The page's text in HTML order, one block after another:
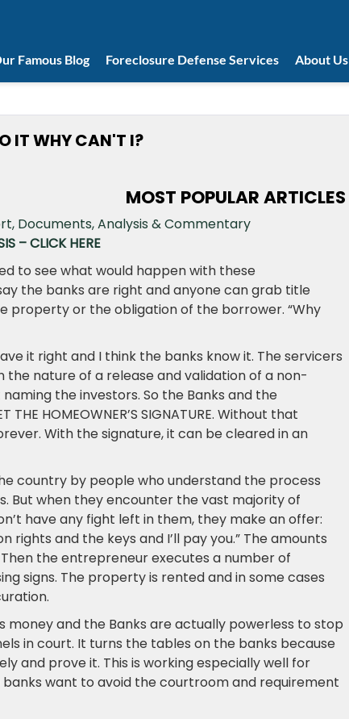
Famous Blog Foreclosure Defense Services About Us
IT WHY CAN'T I?
MOST POPULAR ARTICLES
– CLICK HERE
to see what would happen with these
the banks are right and anyone can grab title
property or the obligation of the borrower. “Why
it right and I think the banks know it. The servicers
nature of a release and validation of a non-
the investors. So the Banks and the
HOMEOWNER’S SIGNATURE. Without that
With the signature, it can be cleared in an
country by people who understand the process
But when they encounter the vast majority of
have any fight left in them, they make an offer:
rights and the keys and I’ll pay you.” The amounts
the entrepreneur executes a number of
signs. The property is rented and in some cases
money and the Banks are actually powerless to stop
in court. It turns the tables on the banks because
and prove it. This is working especially well for
want to avoid the courtroom and requirement